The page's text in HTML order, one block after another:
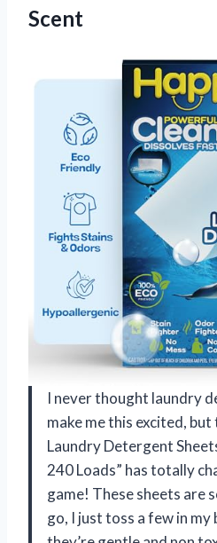
Scent
I never thought laundry
make me this excited,
Laundry Detergent
240 Loads” has totally
game! These sheets are
go, I just toss a few in my